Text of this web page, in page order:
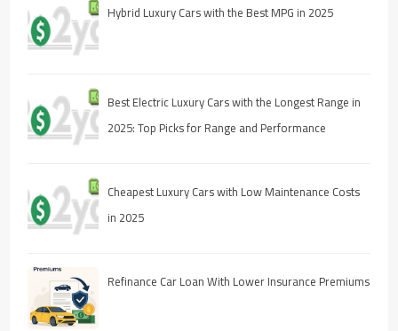
Hybrid Luxury Cars with the Best MPG in 2025
Best Electric Luxury Cars with the Longest Range in
2025: Top Picks for Range and Performance
Cheapest Luxury Cars with Low Maintenance Costs
in 2025
Refinance Car Loan With Lower Insurance Premiums